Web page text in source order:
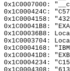
0x1C0007000:
0x1C000424C:
0x1C0004158:
0x1C00041B8:
0x1C00036B8:
0x1C0003704:
0x1C0004168:
0x1C00041D8:
0x1C0004234: